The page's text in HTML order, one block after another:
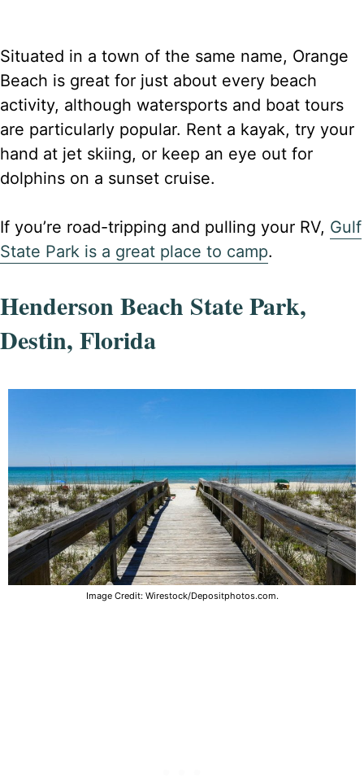
Situated in a town of the same name, Orange
Beach is great for just about every beach
activity, although watersports and boat tours
are particularly popular. Rent a kayak, try your
hand at jet skiing, or keep an eye out for
dolphins on a sunset cruise.
If you’re road-tripping and pulling your RV, Gulf
State Park is a great place to camp.
Henderson Beach State Park,
Destin, Florida
Image Credit: Wirestock/Depositphotos.com.